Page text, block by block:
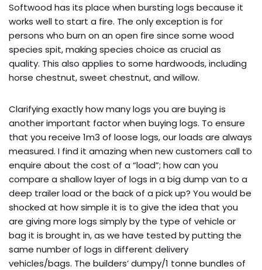
Softwood has its place when bursting logs because it
works well to start a fire. The only exception is for
persons who burn on an open fire since some wood
species spit, making species choice as crucial as
quality. This also applies to some hardwoods, including
horse chestnut, sweet chestnut, and willow.
Clarifying exactly how many logs you are buying is
another important factor when buying logs. To ensure
that you receive 1m3 of loose logs, our loads are always
measured. I find it amazing when new customers call to
enquire about the cost of a “load”; how can you
compare a shallow layer of logs in a big dump van to a
deep trailer load or the back of a pick up? You would be
shocked at how simple it is to give the idea that you
are giving more logs simply by the type of vehicle or
bag it is brought in, as we have tested by putting the
same number of logs in different delivery
vehicles/bags. The builders’ dumpy/1 tonne bundles of